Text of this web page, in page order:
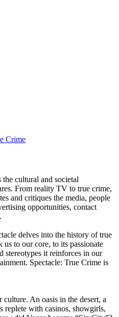
Crime
the cultural and societal
From reality TV to true crime,
and critiques the media, people
opportunities, contact
delves into the history of true
us to our core, to its passionate
stereotypes it reinforces in our
Spectacle: True Crime is
An oasis in the desert, a
with casinos, showgirls,